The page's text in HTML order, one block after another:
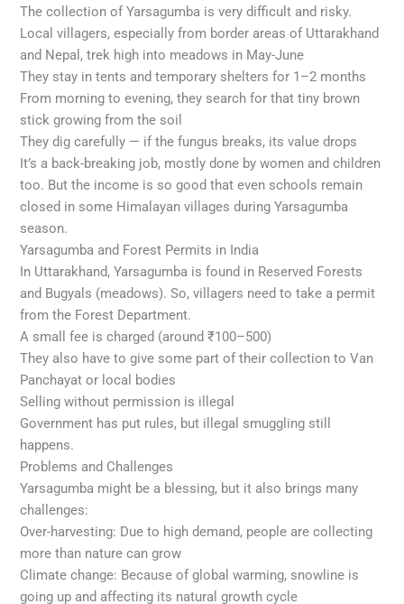
The collection of Yarsagumba is very difficult and risky.
Local villagers, especially from border areas of Uttarakhand
and Nepal, trek high into meadows in May-June
They stay in tents and temporary shelters for 1–2 months
From morning to evening, they search for that tiny brown
stick growing from the soil
They dig carefully — if the fungus breaks, its value drops
It’s a back-breaking job, mostly done by women and children
too. But the income is so good that even schools remain
closed in some Himalayan villages during Yarsagumba
season.
Yarsagumba and Forest Permits in India
In Uttarakhand, Yarsagumba is found in Reserved Forests
and Bugyals (meadows). So, villagers need to take a permit
from the Forest Department.
A small fee is charged (around ₹100–500)
They also have to give some part of their collection to Van
Panchayat or local bodies
Selling without permission is illegal
Government has put rules, but illegal smuggling still
happens.
Problems and Challenges
Yarsagumba might be a blessing, but it also brings many
challenges:
Over-harvesting: Due to high demand, people are collecting
more than nature can grow
Climate change: Because of global warming, snowline is
going up and affecting its natural growth cycle